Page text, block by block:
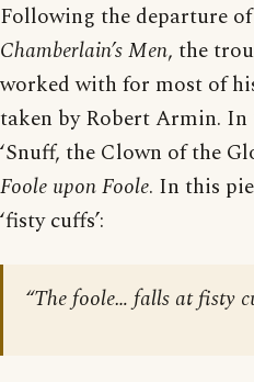
Following the departure
Chamberlain’s Men, the
worked with for most of
taken by Robert Armin.
‘Snuff, the Clown of the
Foole upon Foole. In this
‘fisty cuffs’:
“The foole… falls at fisty